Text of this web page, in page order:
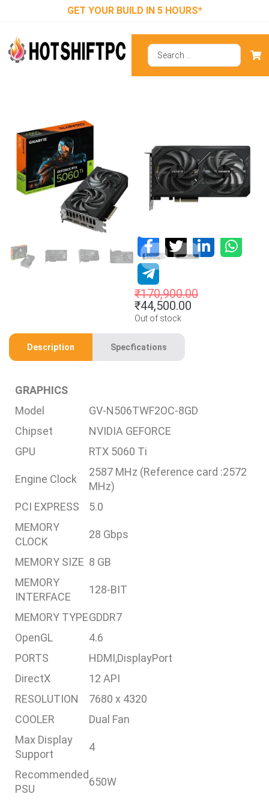
GET YOUR BUILD IN 5 HOURS*
5060 Ti
Windforce OC
8GB GDDR7
₹170,900.00
₹44,500.00
Out of stock
Description Specfications
GRAPHICS
Model
GV-N506TWF2OC-8GD
Chipset
NVIDIA GEFORCE
GPU
RTX 5060 Ti
Engine Clock
2587 MHz (Reference card :2572
MHz)
PCI EXPRESS
5.0
MEMORY
CLOCK
28 Gbps
MEMORY SIZE 8 GB
MEMORY
INTERFACE
128-BIT
MEMORY TYPEGDDR7
OpenGL
4.6
PORTS
HDMI,DisplayPort
DirectX
12 API
RESOLUTION
7680 x 4320
COOLER
Dual Fan
Max Display
Support
4
Recommended
PSU
650W